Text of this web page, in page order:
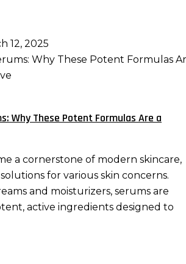
12, 2025
Why These Potent Formulas Are a
a cornerstone of modern skincare,
for various skin concerns.
and moisturizers, serums are
active ingredients designed to